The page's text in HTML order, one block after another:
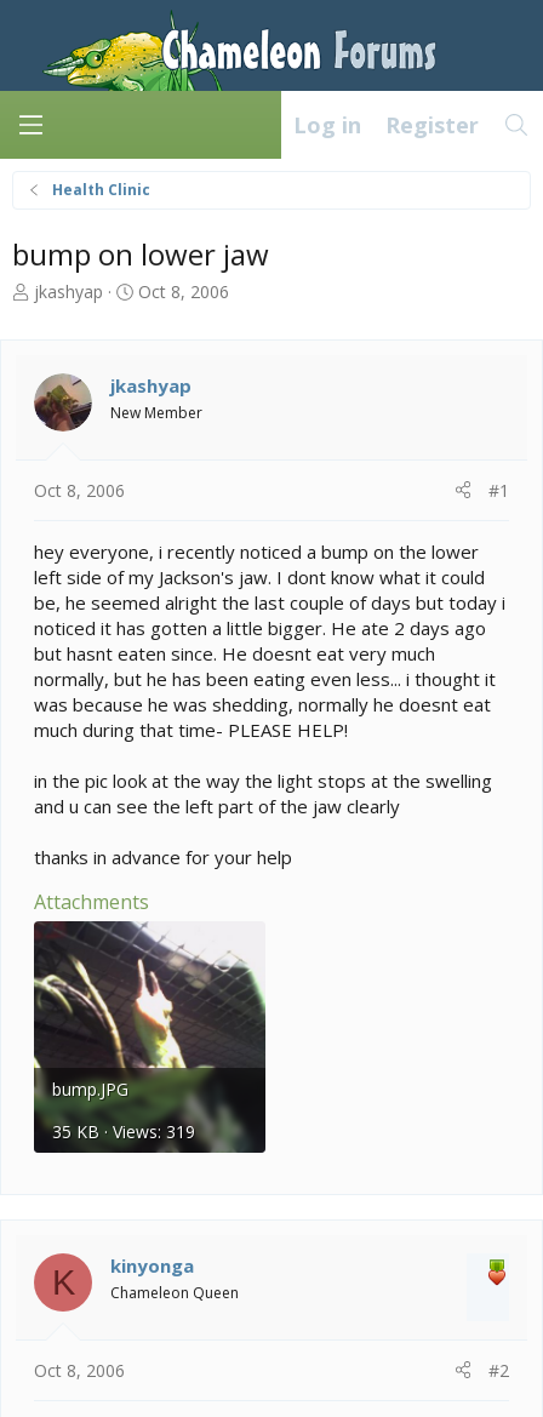
Log in Register
Health Clinic
bump on lower jaw
T
a
d
s
r
e
r
jkashyap
S
t
d
Oct 8, 2006
jkashyap
New Member
Oct 8, 2006 #1
hey everyone, i recently noticed a bump on the lower
left side of my Jackson's jaw. I dont know what it could
be, he seemed alright the last couple of days but today i
noticed it has gotten a little bigger. He ate 2 days ago
but hasnt eaten since. He doesnt eat very much
normally, but he has been eating even less... i thought it
was because he was shedding, normally he doesnt eat
much during that time- PLEASE HELP!
in the pic look at the way the light stops at the swelling
and u can see the left part of the jaw clearly
thanks in advance for your help
Attachments
bump.JPG
35 KB · Views: 319
K kinyonga
Chameleon Queen
Oct 8, 2006 #2